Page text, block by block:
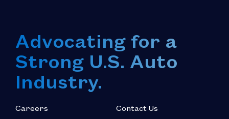
Advocating for a
Strong U.S. Auto
Industry.
Careers
Contact Us